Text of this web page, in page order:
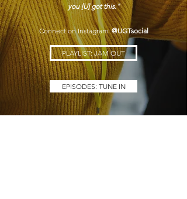
you [U] got this."
Connect on Instagram:@UGTsocial
PLAYLIST: JAM OUT
EPISODES: TUNE IN